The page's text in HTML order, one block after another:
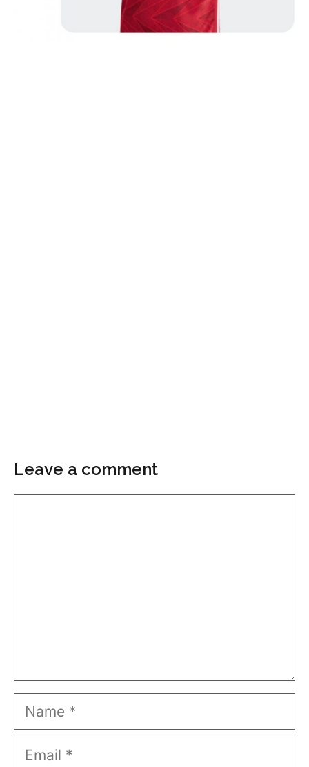
Leave a comment
Name
Email